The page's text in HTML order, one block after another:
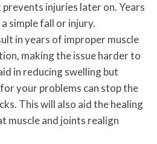
injuries later on. Years
simple fall or injury.
in years of improper muscle
making the issue harder to
in reducing swelling but
your problems can stop the
This will also aid the healing
muscle and joints realign